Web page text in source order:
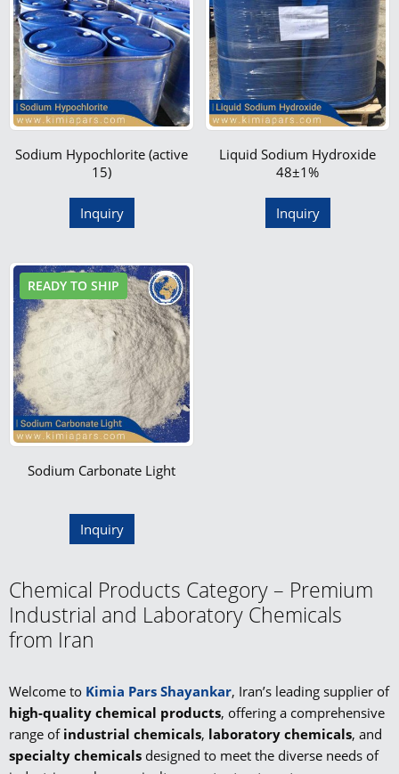
Sodium Hypochlorite (active
15)
Inquiry
Liquid Sodium Hydroxide
48±1%
Inquiry
READY TO SHIP
Sodium Carbonate Light
Inquiry
Chemical Products Category – Premium
Industrial and Laboratory Chemicals
from Iran
Welcome to Kimia Pars Shayankar, Iran’s leading supplier of
high-quality chemical products, offering a comprehensive
range ofindustrial chemicals, laboratory chemicals, and
specialty chemicals designed to meet the diverse needs of